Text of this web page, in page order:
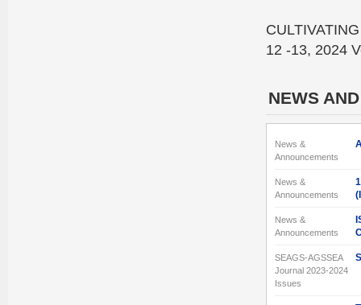
12 -13, 2024
NEWS
News &
Announcements
News &
Announcements
News &
Announcements
SEAGS-AGSSEA
Journal 2023-2024
Issues